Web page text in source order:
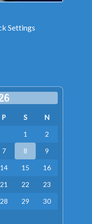
Settings
P S
N
1
2
7 8
9
14 15
16
21 22
23
28 29
30